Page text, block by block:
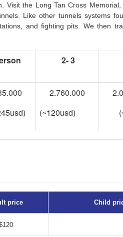
Visit the Long Tan Cross
Like other tunnels systems
and fighting pits. We then
2- 3
2.760.000
(~120usd)
price Child